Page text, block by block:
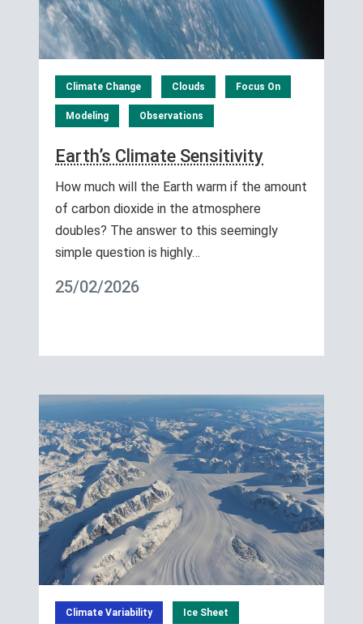
Climate Change Clouds Focus On
Modeling Observations
Earth’s Climate Sensitivity
How much will the Earth warm if the amount
of carbon dioxide in the atmosphere
doubles? The answer to this seemingly
simple question is highly…
25/02/2026
Climate Variability Ice Sheet